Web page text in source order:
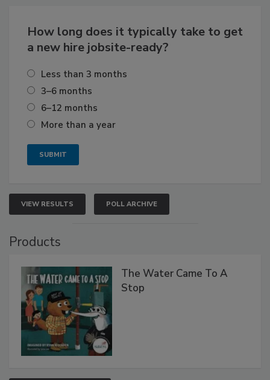
How long does it typically take to get
a new hire jobsite-ready?
Less than 3 months
3–6 months
6–12 months
More than a year
VIEW RESULTS POLL ARCHIVE
Products
The Water Came To A
Stop